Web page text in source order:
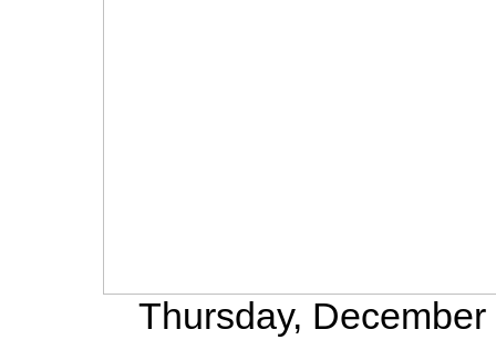
Thursday,